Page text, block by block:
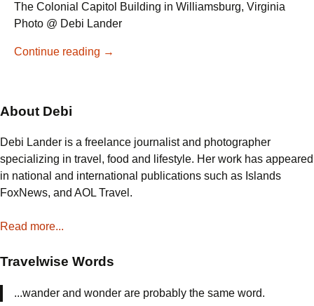
The Colonial Capitol Building in Williamsburg, Virginia
Photo @ Debi Lander
Continue reading History
Charlton’s
Coffee
House
in
→
About Debi
Debi Lander is a freelance journalist and photographer
specializing in travel, food and lifestyle. Her work has appeared
in national and international publications such as Islands
FoxNews, and AOL Travel.
Read more...
Travelwise Words
...wander and wonder are probably the same word.